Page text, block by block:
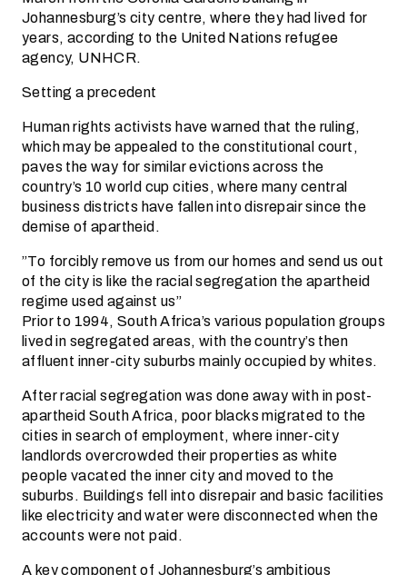
Johannesburg’s city centre, where they had lived for
years, according to the United Nations refugee
agency, UNHCR.
Setting a precedent
Human rights activists have warned that the ruling,
which may be appealed to the constitutional court,
paves the way for similar evictions across the
country’s 10 world cup cities, where many central
business districts have fallen into disrepair since the
demise of apartheid.
”To forcibly remove us from our homes and send us out
of the city is like the racial segregation the apartheid
regime used against us”
Prior to 1994, South Africa’s various population groups
lived in segregated areas, with the country’s then
affluent inner-city suburbs mainly occupied by whites.
After racial segregation was done away with in post-
apartheid South Africa, poor blacks migrated to the
cities in search of employment, where inner-city
landlords overcrowded their properties as white
people vacated the inner city and moved to the
suburbs. Buildings fell into disrepair and basic facilities
like electricity and water were disconnected when the
accounts were not paid.
A key component of Johannesburg’s ambitious